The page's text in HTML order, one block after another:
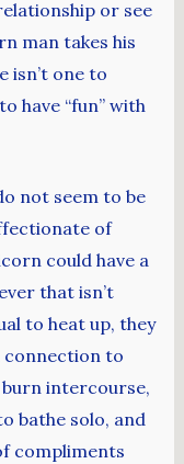
or see
man takes his
isn’t one to
have “fun” with
not seem to be
of
could have a
that isn’t
to heat up, they
connection to
intercourse,
bathe solo, and
compliments